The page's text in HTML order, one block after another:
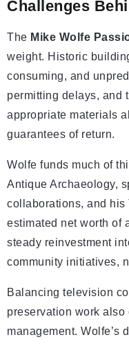
Challenges
The Mike Wolfe
weight. Historic
consuming, and
permitting delays, and
appropriate materials
guarantees of return.
Wolfe funds much of
Antique Archaeology,
collaborations, and his
estimated net worth of
steady reinvestment
community initiatives,
Balancing television
preservation work
management. Wolfe’s